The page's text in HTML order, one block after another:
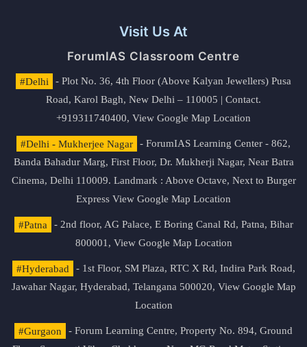
Visit Us At
ForumIAS Classroom Centre
#Delhi
- Plot No. 36, 4th Floor (Above Kalyan Jewellers) Pusa
Road, Karol Bagh, New Delhi – 110005 | Contact.
+919311740400, View Google Map Location
#Delhi - Mukherjee Nagar
- ForumIAS Learning Center - 862,
Banda Bahadur Marg, First Floor, Dr. Mukherji Nagar, Near Batra
Cinema, Delhi 110009. Landmark : Above Octave, Next to Burger
Express View Google Map Location
#Patna
- 2nd floor, AG Palace, E Boring Canal Rd, Patna, Bihar
800001, View Google Map Location
#Hyderabad
- 1st Floor, SM Plaza, RTC X Rd, Indira Park Road,
Jawahar Nagar, Hyderabad, Telangana 500020, View Google Map
Location
#Gurgaon
- Forum Learning Centre, Property No. 894, Ground